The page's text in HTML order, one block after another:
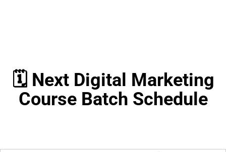
🗓️ Next Digital Marketing
Course Batch Schedule